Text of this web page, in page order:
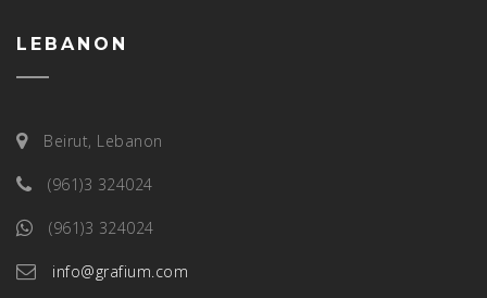
LEBANON
Beirut, Lebanon
(961)3 324024
(961)3 324024
info@grafium.com